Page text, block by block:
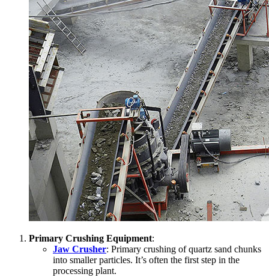
Primary Crushing Equipment:
Jaw Crusher: Primary crushing of quartz sand chunks
into smaller particles. It’s often the first step in the
processing plant.